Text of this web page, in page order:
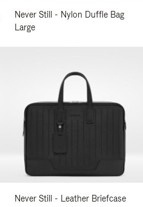
Never Still - Nylon Duffle Bag
Large
Never Still - Leather Briefcase